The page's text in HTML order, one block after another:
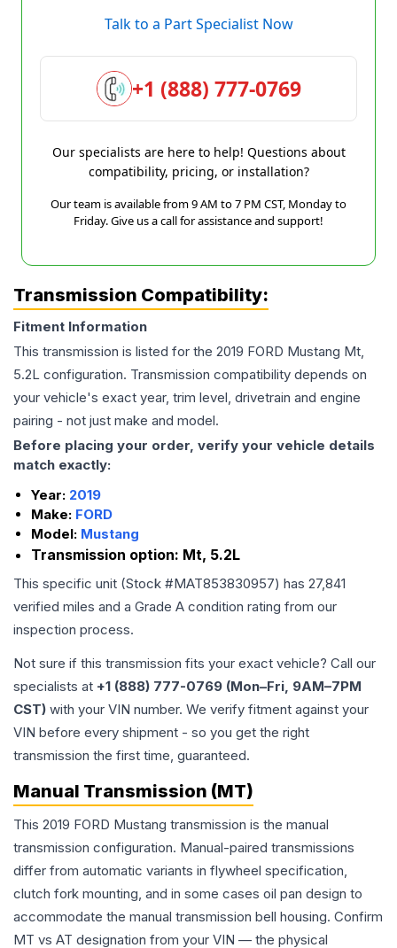
Talk to a Part Specialist Now
+1 (888) 777-0769
Our specialists are here to help! Questions about
compatibility, pricing, or installation?
Our team is available from 9 AM to 7 PM CST, Monday to
Friday. Give us a call for assistance and support!
Transmission Compatibility:
Fitment Information
This transmission is listed for the 2019 FORD Mustang Mt,
5.2L configuration. Transmission compatibility depends on
your vehicle's exact year, trim level, drivetrain and engine
pairing - not just make and model.
Before placing your order, verify your vehicle details
match exactly:
Year: 2019
Make: FORD
Model: Mustang
Transmission option: Mt, 5.2L
This specific unit (Stock #MAT853830957) has 27,841
verified miles and a Grade A condition rating from our
inspection process.
Not sure if this transmission fits your exact vehicle? Call our
specialists at +1 (888) 777-0769 (Mon–Fri, 9AM–7PM
CST) with your VIN number. We verify fitment against your
VIN before every shipment - so you get the right
transmission the first time, guaranteed.
Manual Transmission (MT)
This 2019 FORD Mustang transmission is the manual
transmission configuration. Manual-paired transmissions
differ from automatic variants in flywheel specification,
clutch fork mounting, and in some cases oil pan design to
accommodate the manual transmission bell housing. Confirm
MT vs AT designation from your VIN — the physical